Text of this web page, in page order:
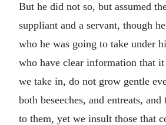
But he did not so, but assumed
suppliant and a servant, though
who he was going to take under
who have clear information that
we take in, do not grow gentle
both beseeches, and entreats,
to them, yet we insult those that